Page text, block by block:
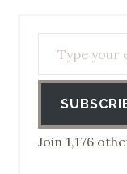
Join 1,176